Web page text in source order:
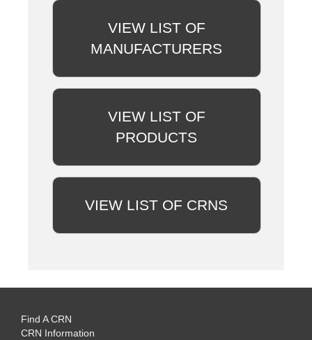
VIEW LIST OF
MANUFACTURERS
VIEW LIST OF
PRODUCTS
VIEW LIST OF CRNS
Find A CRN
CRN Information